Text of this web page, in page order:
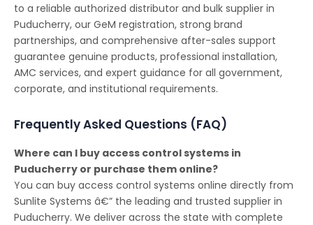
to a reliable authorized distributor and bulk supplier in
Puducherry, our GeM registration, strong brand
partnerships, and comprehensive after-sales support
guarantee genuine products, professional installation,
AMC services, and expert guidance for all government,
corporate, and institutional requirements.
Frequently Asked Questions (FAQ)
Where can I buy access control systems in
Puducherry or purchase them online?
You can buy access control systems online directly from
Sunlite Systems â€” the leading and trusted supplier in
Puducherry. We deliver across the state with complete